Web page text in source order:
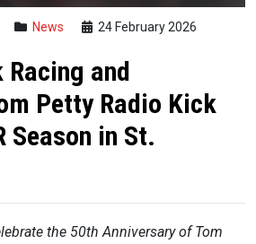
News 24 February 2026
Racing and
Petty Radio Kick
Season in St.
the 50th Anniversary of Tom